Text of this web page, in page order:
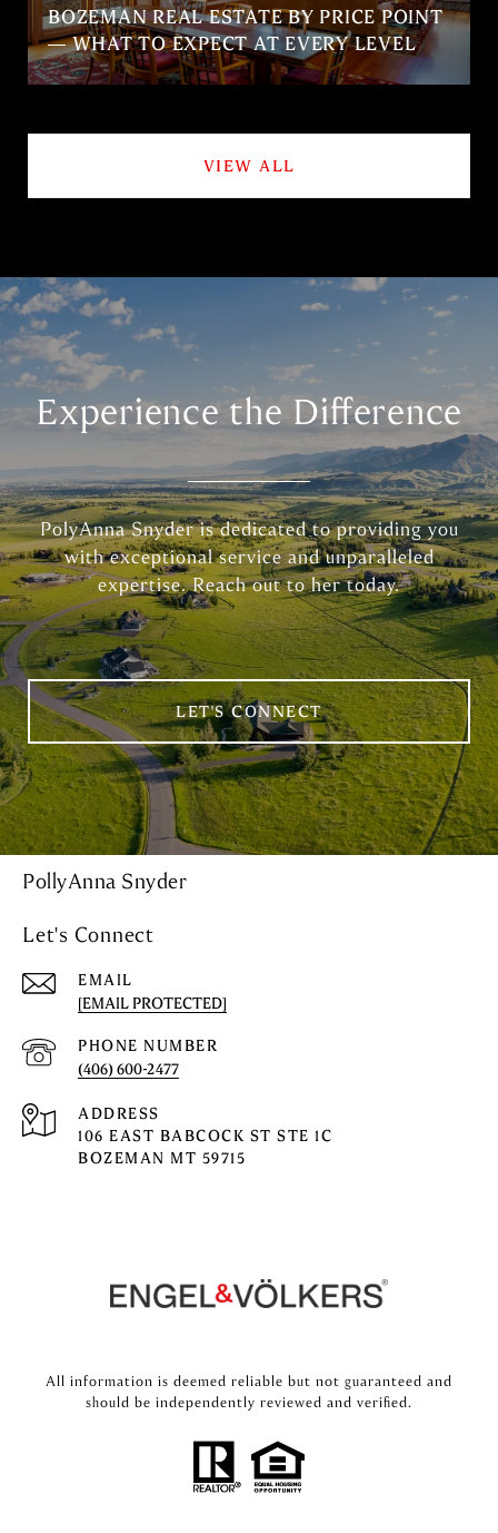
BOZEMAN REAL ESTATE BY PRICE POINT
— WHAT TO EXPECT AT EVERY LEVEL
VIEW ALL
Experience the Difference
PolyAnna Snyder is dedicated to providing you
with exceptional service and unparalleled
expertise. Reach out to her today.
LET'S CONNECT
PollyAnna Snyder
Let's Connect
EMAIL
[EMAIL PROTECTED]
PHONE NUMBER
(406) 600-2477
ADDRESS
106 EAST BABCOCK ST STE 1C
BOZEMAN MT 59715
All information is deemed reliable but not guaranteed and
should be independently reviewed and verified.